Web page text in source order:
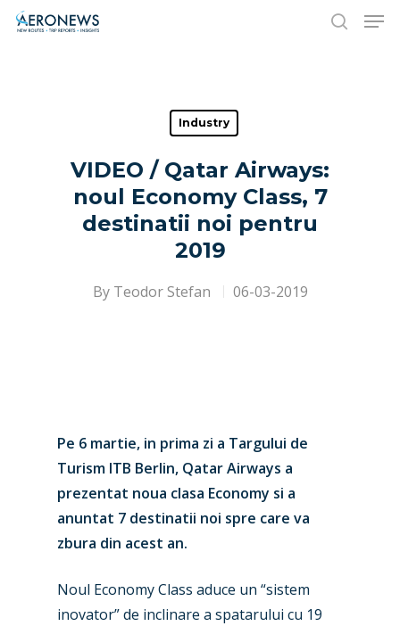
Hit enter to search or ESC to close
Industry
VIDEO / Qatar Airways:
noul Economy Class, 7
destinatii noi pentru
2019
By Teodor Stefan 06-03-2019
Pe 6 martie, in prima zi a Targului de
Turism ITB Berlin, Qatar Airways a
prezentat noua clasa Economy si a
anuntat 7 destinatii noi spre care va
zbura din acest an.
Noul Economy Class aduce un “sistem
inovator” de inclinare a spatarului cu 19